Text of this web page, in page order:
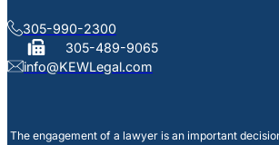
305-990-2300
305-489-9065
info@KEWLegal.com
The engagement of a lawyer is an important